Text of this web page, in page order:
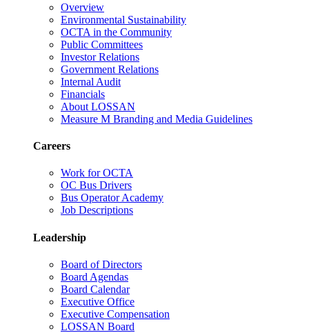
Overview
Environmental Sustainability
OCTA in the Community
Public Committees
Investor Relations
Government Relations
Internal Audit
Financials
About LOSSAN
Measure M Branding and Media Guidelines
Careers
Work for OCTA
OC Bus Drivers
Bus Operator Academy
Job Descriptions
Leadership
Board of Directors
Board Agendas
Board Calendar
Executive Office
Executive Compensation
LOSSAN Board